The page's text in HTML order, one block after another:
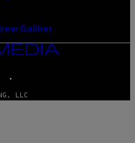
Galiher
LLC